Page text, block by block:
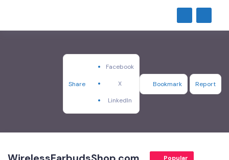
Share
Facebook
X
LinkedIn
Bookmark Report
Popular